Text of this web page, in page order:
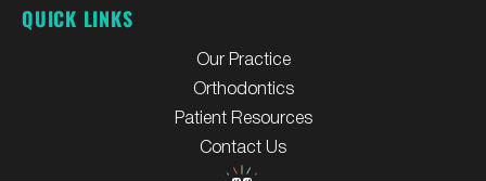
QUICK LINKS
Our Practice
Orthodontics
Patient Resources
Contact Us